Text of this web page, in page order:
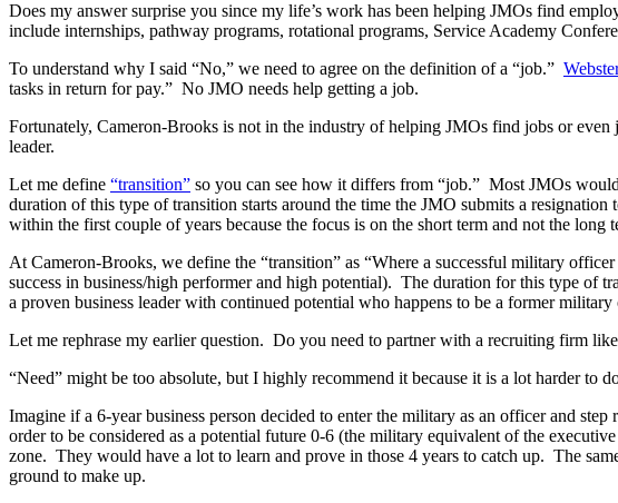
Does my answer surprise you since my life’s work has been helping JMOs find
include internships, pathway programs, rotational programs, Service Academy
To understand why I said “No,” we need to agree on the definition of a “job.”
tasks in return for pay.” No JMO needs help getting a job.
Fortunately, Cameron-Brooks is not in the industry of helping JMOs find jobs or
leader.
Let me define “transition” so you can see how it differs from “job.” Most JMOs
duration of this type of transition starts around the time the JMO submits a
within the first couple of years because the focus is on the short term and not the long
At Cameron-Brooks, we define the “transition” as “Where a successful military
success in business/high performer and high potential). The duration for this type of
a proven business leader with continued potential who happens to be a former
Let me rephrase my earlier question. Do you need to partner with a recruiting firm
“Need” might be too absolute, but I highly recommend it because it is a lot harder
Imagine if a 6-year business person decided to enter the military as an officer and
order to be considered as a potential future 0-6 (the military equivalent of the
zone. They would have a lot to learn and prove in those 4 years to catch up. The
ground to make up.